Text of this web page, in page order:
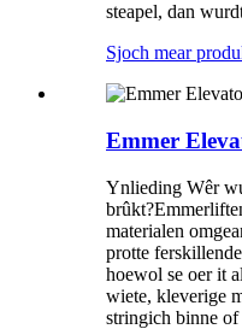
steapel, dan
Sjoch mear
Emmer
Ynlieding Wêr
materialen
protte
hoewol se oer it
wiete, kleverige
stringich binne